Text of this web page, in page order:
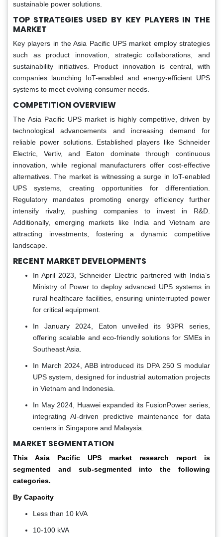
sustainable power solutions.
TOP STRATEGIES USED BY KEY PLAYERS IN THE
MARKET
Key players in the Asia Pacific UPS market employ strategies
such as product innovation, strategic collaborations, and
sustainability initiatives. Product innovation is central, with
companies launching IoT-enabled and energy-efficient UPS
systems to meet evolving consumer needs.
COMPETITION OVERVIEW
The Asia Pacific UPS market is highly competitive, driven by
technological advancements and increasing demand for
reliable power solutions. Established players like Schneider
Electric, Vertiv, and Eaton dominate through continuous
innovation, while regional manufacturers offer cost-effective
alternatives. The market is witnessing a surge in IoT-enabled
UPS systems, creating opportunities for differentiation.
Regulatory mandates promoting energy efficiency further
intensify rivalry, pushing companies to invest in R&D.
Additionally, emerging markets like India and Vietnam are
attracting investments, fostering a dynamic competitive
landscape.
RECENT MARKET DEVELOPMENTS
In April 2023, Schneider Electric partnered with India’s
Ministry of Power to deploy advanced UPS systems in
rural healthcare facilities, ensuring uninterrupted power
for critical equipment.
In January 2024, Eaton unveiled its 93PR series,
offering scalable and eco-friendly solutions for SMEs in
Southeast Asia.
In March 2024, ABB introduced its DPA 250 S modular
UPS system, designed for industrial automation projects
in Vietnam and Indonesia.
In May 2024, Huawei expanded its FusionPower series,
integrating AI-driven predictive maintenance for data
centers in Singapore and Malaysia.
MARKET SEGMENTATION
This Asia Pacific UPS market research report is
segmented and sub-segmented into the following
categories.
By Capacity
Less than 10 kVA
10-100 kVA